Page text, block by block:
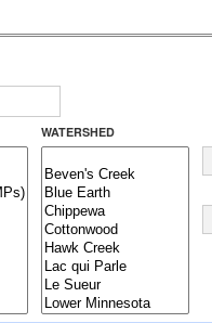
WATERSHED